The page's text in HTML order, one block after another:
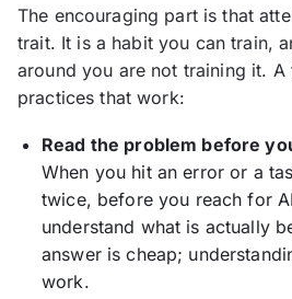
The encouraging part is that
trait. It is a habit you can train,
around you are not training it.
practices that work:
Read the problem before
When you hit an error or a
twice, before you reach for
understand what is actually
answer is cheap;
work.